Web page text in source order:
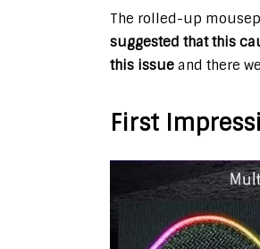
The rolled-up
suggested that this
this issueand there
First